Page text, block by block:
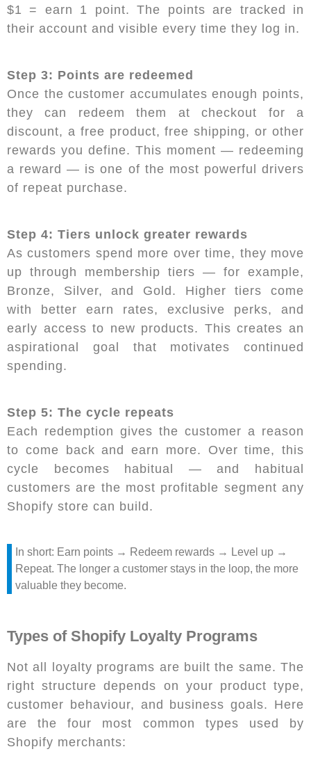
$1 = earn 1 point. The points are tracked in
their account and visible every time they log in.
Step 3: Points are redeemed
Once the customer accumulates enough points,
they can redeem them at checkout for a
discount, a free product, free shipping, or other
rewards you define. This moment — redeeming
a reward — is one of the most powerful drivers
of repeat purchase.
Step 4: Tiers unlock greater rewards
As customers spend more over time, they move
up through membership tiers — for example,
Bronze, Silver, and Gold. Higher tiers come
with better earn rates, exclusive perks, and
early access to new products. This creates an
aspirational goal that motivates continued
spending.
Step 5: The cycle repeats
Each redemption gives the customer a reason
to come back and earn more. Over time, this
cycle becomes habitual — and habitual
customers are the most profitable segment any
Shopify store can build.
In short: Earn points → Redeem rewards → Level up →
Repeat. The longer a customer stays in the loop, the more
valuable they become.
Types of Shopify Loyalty Programs
Not all loyalty programs are built the same. The
right structure depends on your product type,
customer behaviour, and business goals. Here
are the four most common types used by
Shopify merchants: